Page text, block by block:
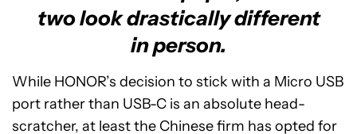
two look drastically different
in person.
While HONOR’s decision to stick with a Micro USB
port rather than USB-C is an absolute head-
scratcher, at least the Chinese firm has opted for